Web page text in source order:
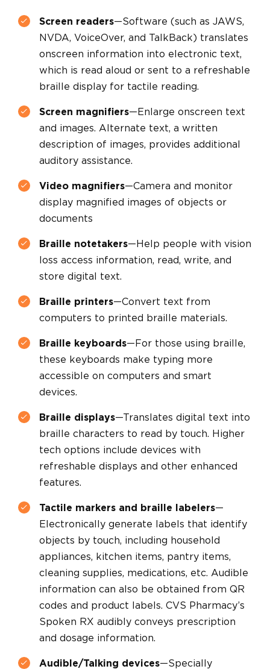
Screen readers—Software (such as JAWS,
NVDA, VoiceOver, and TalkBack) translates
onscreen information into electronic text,
which is read aloud or sent to a refreshable
braille display for tactile reading.
Screen magnifiers—Enlarge onscreen text
and images. Alternate text, a written
description of images, provides additional
auditory assistance.
Video magnifiers—Camera and monitor
display magnified images of objects or
documents
Braille notetakers—Help people with vision
loss access information, read, write, and
store digital text.
Braille printers—Convert text from
computers to printed braille materials.
Braille keyboards—For those using braille,
these keyboards make typing more
accessible on computers and smart
devices.
Braille displays—Translates digital text into
braille characters to read by touch. Higher
tech options include devices with
refreshable displays and other enhanced
features.
Tactile markers and braille labelers—
Electronically generate labels that identify
objects by touch, including household
appliances, kitchen items, pantry items,
cleaning supplies, medications, etc. Audible
information can also be obtained from QR
codes and product labels. CVS Pharmacy’s
Spoken RX audibly conveys prescription
and dosage information.
Audible/Talking devices—Specially